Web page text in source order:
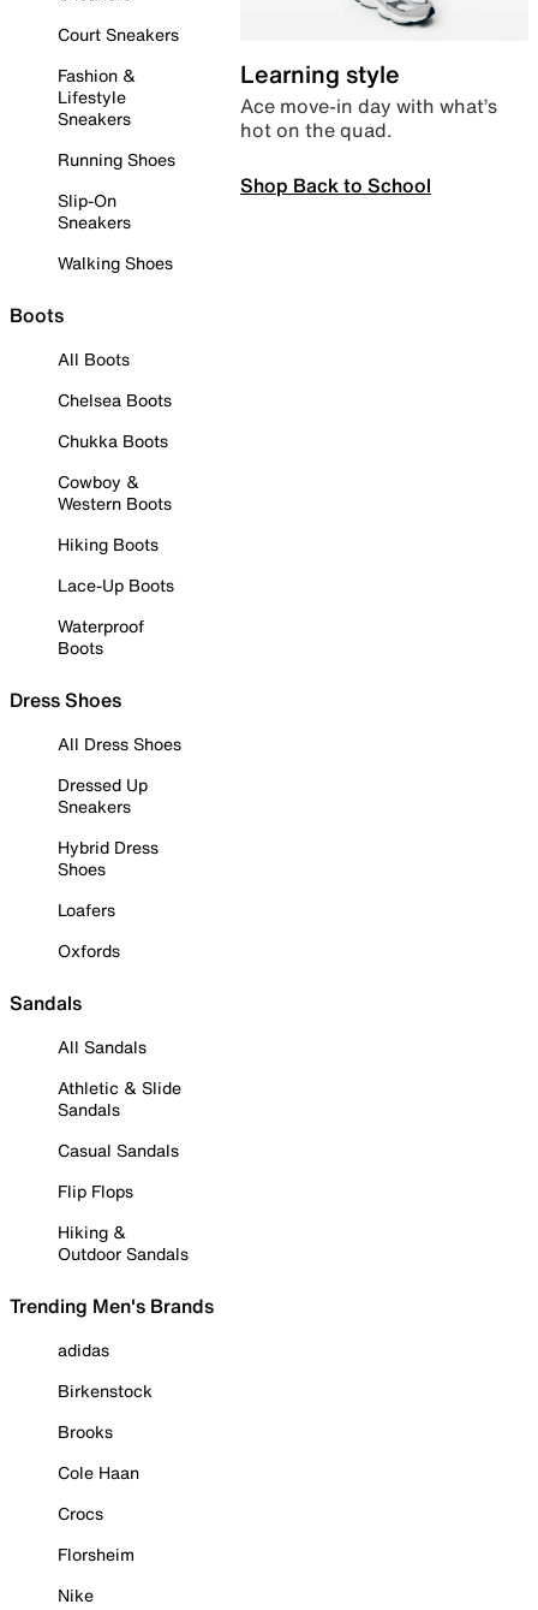
Court Sneakers
Fashion &
Lifestyle
Sneakers
Running Shoes
Slip-On
Sneakers
Walking Shoes
Boots
All Boots
Chelsea Boots
Chukka Boots
Cowboy &
Western Boots
Hiking Boots
Lace-Up Boots
Waterproof
Boots
Dress Shoes
All Dress Shoes
Dressed Up
Sneakers
Hybrid Dress
Shoes
Loafers
Oxfords
Sandals
All Sandals
Athletic & Slide
Sandals
Casual Sandals
Flip Flops
Hiking &
Outdoor Sandals
Trending Men's Brands
adidas
Birkenstock
Brooks
Cole Haan
Crocs
Florsheim
Nike
Learning style
Ace move-in day with what’s
hot on the quad.
Shop Back to School